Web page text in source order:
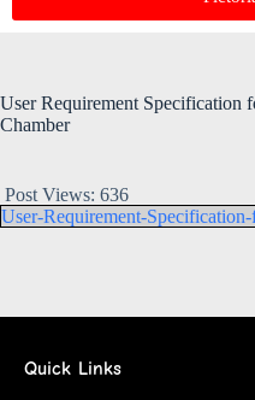
User Requirement Specification
Chamber
Post Views: 636
User-Requirement-
Quick Links